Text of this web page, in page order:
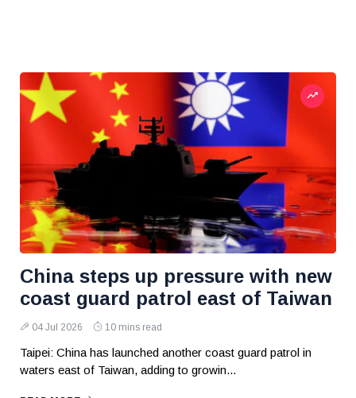
China steps up pressure with new
coast guard patrol east of Taiwan
04 Jul 2026 10 mins read
Taipei: China has launched another coast guard patrol in
waters east of Taiwan, adding to growin...